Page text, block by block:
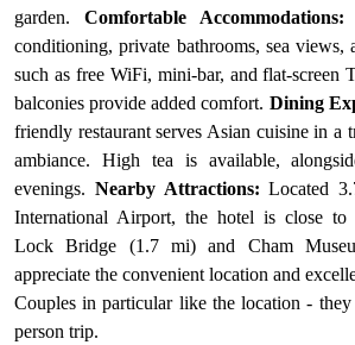
garden.Comfortable Accommodations:
conditioning, private bathrooms, sea views,
such as free WiFi, mini-bar, and flat-screen
balconies provide added comfort. Dining
friendly restaurant serves Asian cuisine in a
ambiance. High tea is available,
evenings. Nearby Attractions: Located
International Airport, the hotel is close to
Lock Bridge (1.7 mi) and Cham
appreciate the convenient location and
Couples in particular like the location -
person trip.